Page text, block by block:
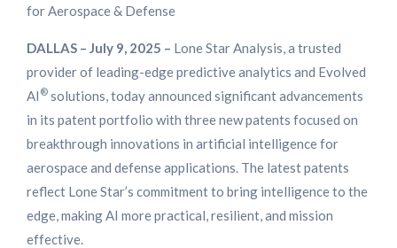
for Aerospace & Defense
DALLAS – July 9, 2025 – Lone Star Analysis, a trusted
provider of leading-edge predictive analytics and Evolved
AI ® solutions, today announced significant advancements
in its patent portfolio with three new patents focused on
breakthrough innovations in artificial intelligence for
aerospace and defense applications. The latest patents
reflect Lone Star’s commitment to bring intelligence to the
edge, making AI more practical, resilient, and mission
effective.